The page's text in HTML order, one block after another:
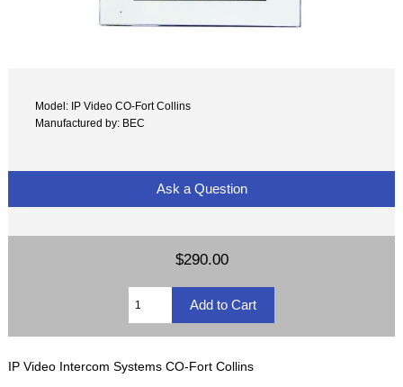
Model: IP Video CO-Fort Collins
Manufactured by: BEC
Ask a Question
$290.00
IP Video Intercom Systems CO-Fort Collins